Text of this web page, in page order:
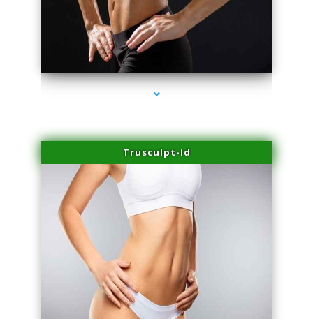
series-2000-Premier Physical Therapy South Beach
Trusculpt-Id